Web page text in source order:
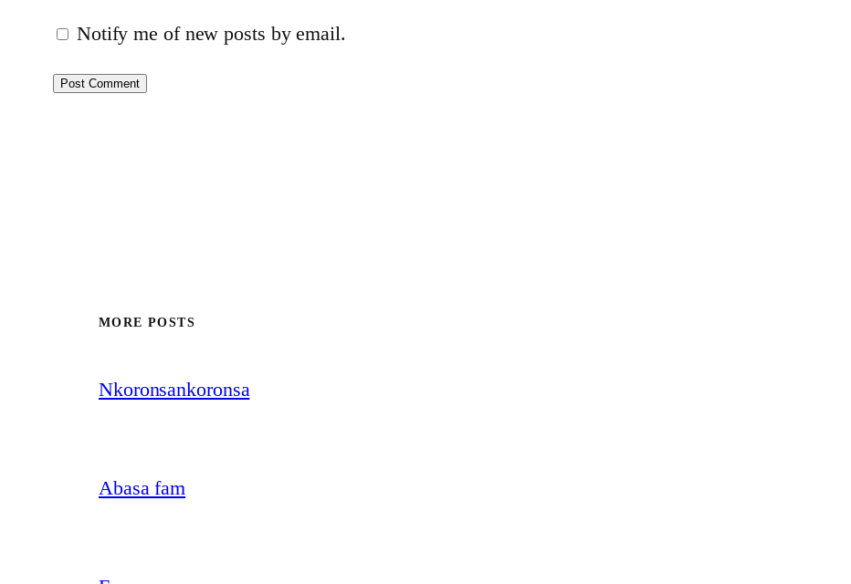
Notify me of new posts by email.
MORE POSTS
Nkoronsankoronsa
Abasa fam